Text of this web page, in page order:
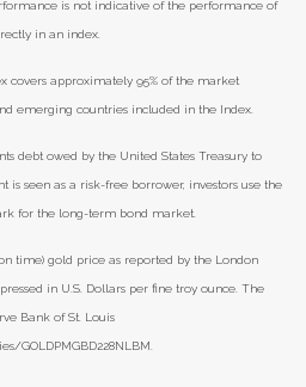
is not indicative of the performance of
in an index.
covers approximately 95% of the market
emerging countries included in the Index.
debt owed by the United States Treasury to
is seen as a risk-free borrower, investors use the
for the long-term bond market.
time) gold price as reported by the London
in U.S. Dollars per fine troy ounce. The
Bank of St. Louis
GOLDPMGBD228NLBM.